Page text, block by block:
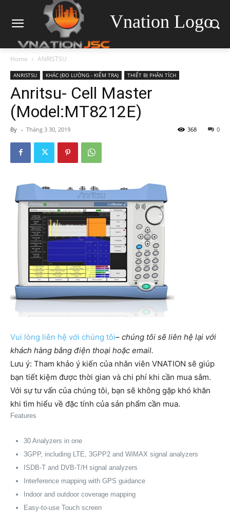
Vnation Logo
Home ANRISTSU
ANRISTSU KHÁC (ĐO LƯỜNG - KIỂM TRA) THIẾT BỊ PHÂN TÍCH
Anritsu- Cell Master
(Model:MT8212E)
By - Tháng 3 30, 2019 0
368
Vui lòng liên hệ với chúng tôi– chúng tôi sẽ liên hệ lại với
khách hàng bằng điện thoại hoặc email.
Lưu ý: Tham khảo ý kiến của nhân viên VNATION sẽ giúp
bạn tiết kiệm được thời gian và chi phí khi cần mua sắm. ​​
Với sự tư vấn của chúng tôi, bạn sẽ không gặp khó khăn
khi tìm hiểu về đặc tính của sản phẩm cần mua.
Features
30 Analyzers in one
3GPP, including LTE, 3GPP2 and WiMAX signal analyzers
ISDB-T and DVB-T/H signal analyzers
Interference mapping with GPS guidance
Indoor and outdoor coverage mapping
Easy-to-use Touch screen